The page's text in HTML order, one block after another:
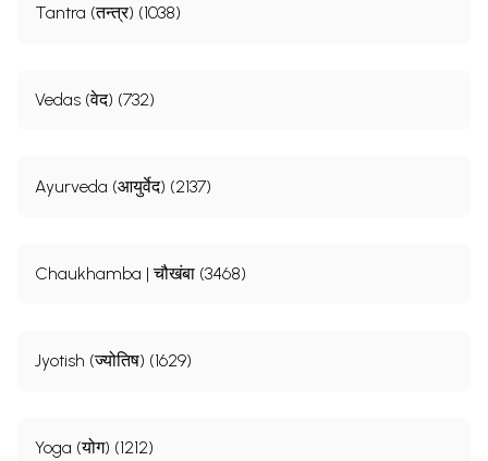
Tantra (तन्त्र) (1038)
Vedas (वेद) (732)
Ayurveda (आयुर्वेद) (2137)
Chaukhamba | चौखंबा (3468)
Jyotish (ज्योतिष) (1629)
Yoga (योग) (1212)